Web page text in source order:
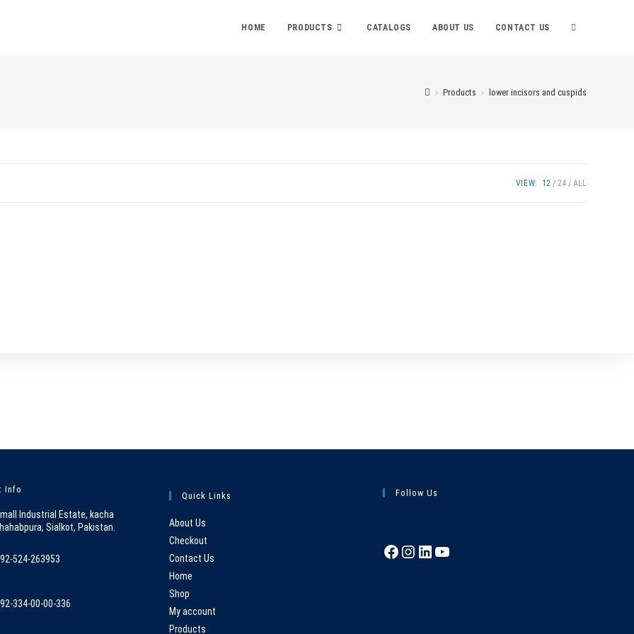
HOME PRODUCTS CATALOGS ABOUT US CONTACT US TOGGLE
> Products > lower incisors and cuspids
VIEW: 12 24 ALL
Info
Industrial Estate, kacha
Sialkot, Pakistan.
524-263953
334-00-00-336
Quick Links
About Us
Checkout
Contact Us
Home
Shop
My account
Products
Follow Us
FacebookInstagram
LinkedInYouTube